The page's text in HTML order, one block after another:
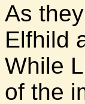
As
Elfhild
While
of the